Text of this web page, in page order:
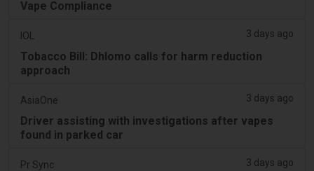
Vape Compliance
IOL 3 days ago
Tobacco Bill: Dhlomo calls for harm reduction
approach
AsiaOne 3 days ago
Driver assisting with investigations after vapes
found in parked car
Pr Sync 3 days ago